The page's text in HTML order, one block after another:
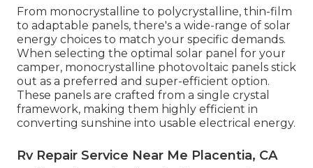
From monocrystalline to polycrystalline, thin-film
to adaptable panels, there's a wide-range of solar
energy choices to match your specific demands.
When selecting the optimal solar panel for your
camper, monocrystalline photovoltaic panels stick
out as a preferred and super-efficient option.
These panels are crafted from a single crystal
framework, making them highly efficient in
converting sunshine into usable electrical energy.
Rv Repair Service Near Me Placentia, CA